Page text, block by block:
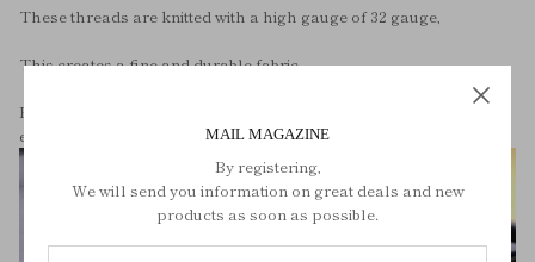
These threads are knitted with a high gauge of 32 gauge,
This creates a fine and durable fabric.
By knitting instead of weaving, it gives it elasticity and makes it
easier to turn over.
MAIL MAGAZINE
By registering,
We will send you information on great deals and new
products as soon as possible.